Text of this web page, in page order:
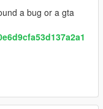
a bug or a gta